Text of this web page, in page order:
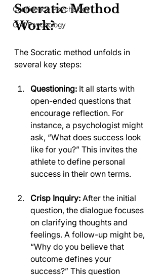
Confidence Psychology
Golf Psychology
Socratic Method
Work?
The Socratic method unfolds in
several key steps:
Questioning: It all starts with
open-ended questions that
encourage reflection. For
instance, a psychologist might
ask, “What does success look
like for you?” This invites the
athlete to define personal
success in their own terms.
Crisp Inquiry: After the initial
question, the dialogue focuses
on clarifying thoughts and
feelings. A follow-up might be,
“Why do you believe that
outcome defines your
success?” This question